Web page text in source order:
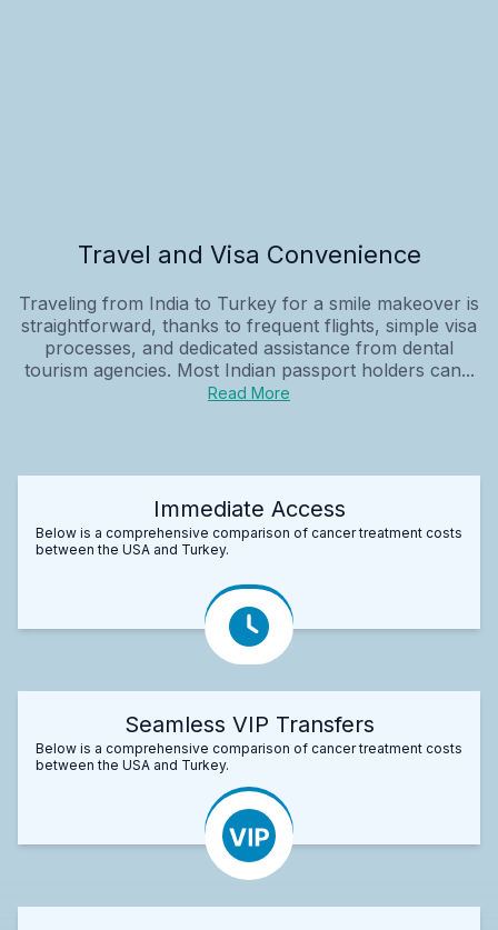
Travel and Visa Convenience
Traveling from India to Turkey for a smile makeover is
straightforward, thanks to frequent flights, simple visa
processes, and dedicated assistance from dental
tourism agencies. Most Indian passport holders can...
Read More
Immediate Access
Below is a comprehensive comparison of cancer treatment costs
between the USA and Turkey.
Seamless VIP Transfers
Below is a comprehensive comparison of cancer treatment costs
between the USA and Turkey.